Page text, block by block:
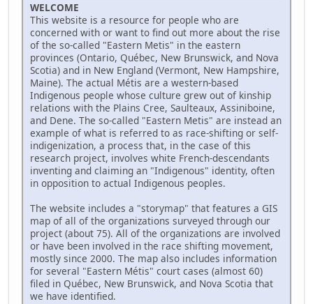
WELCOME
This website is a resource for people who are
concerned with or want to find out more about the rise
of the so-called "Eastern Metis" in the eastern
provinces (Ontario, Québec, New Brunswick, and Nova
Scotia) and in New England (Vermont, New Hampshire,
Maine). The actual Métis are a western-based
Indigenous people whose culture grew out of kinship
relations with the Plains Cree, Saulteaux, Assiniboine,
and Dene. The so-called "Eastern Metis" are instead an
example of what is referred to as race-shifting or self-
indigenization, a process that, in the case of this
research project, involves white French-descendants
inventing and claiming an "Indigenous" identity, often
in opposition to actual Indigenous peoples.
The website includes a "storymap" that features a GIS
map of all of the organizations surveyed through our
project (about 75). All of the organizations are involved
or have been involved in the race shifting movement,
mostly since 2000. The map also includes information
for several "Eastern Métis" court cases (almost 60)
filed in Québec, New Brunswick, and Nova Scotia that
we have identified.